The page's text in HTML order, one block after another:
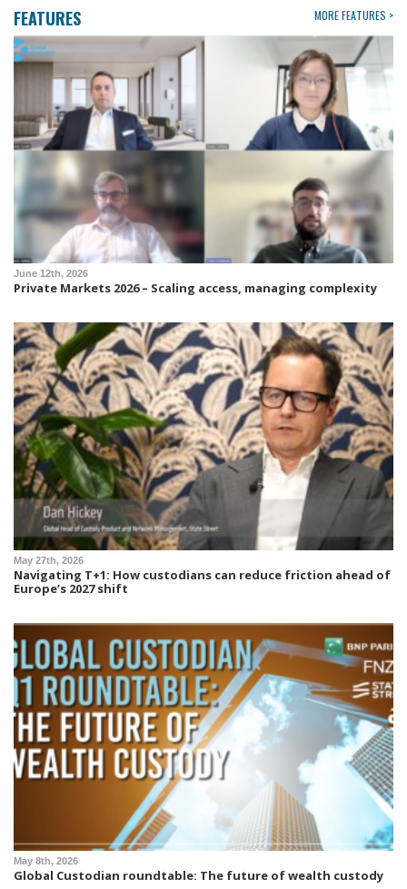
FEATURES MORE FEATURES >
June 12th, 2026
Private Markets 2026 – Scaling access, managing complexity
May 27th, 2026
Navigating T+1: How custodians can reduce friction ahead of
Europe’s 2027 shift
May 8th, 2026
Global Custodian roundtable: The future of wealth custody